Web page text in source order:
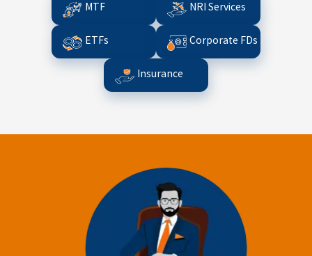
MTF NRI Services
ETFs Corporate FDs
Insurance